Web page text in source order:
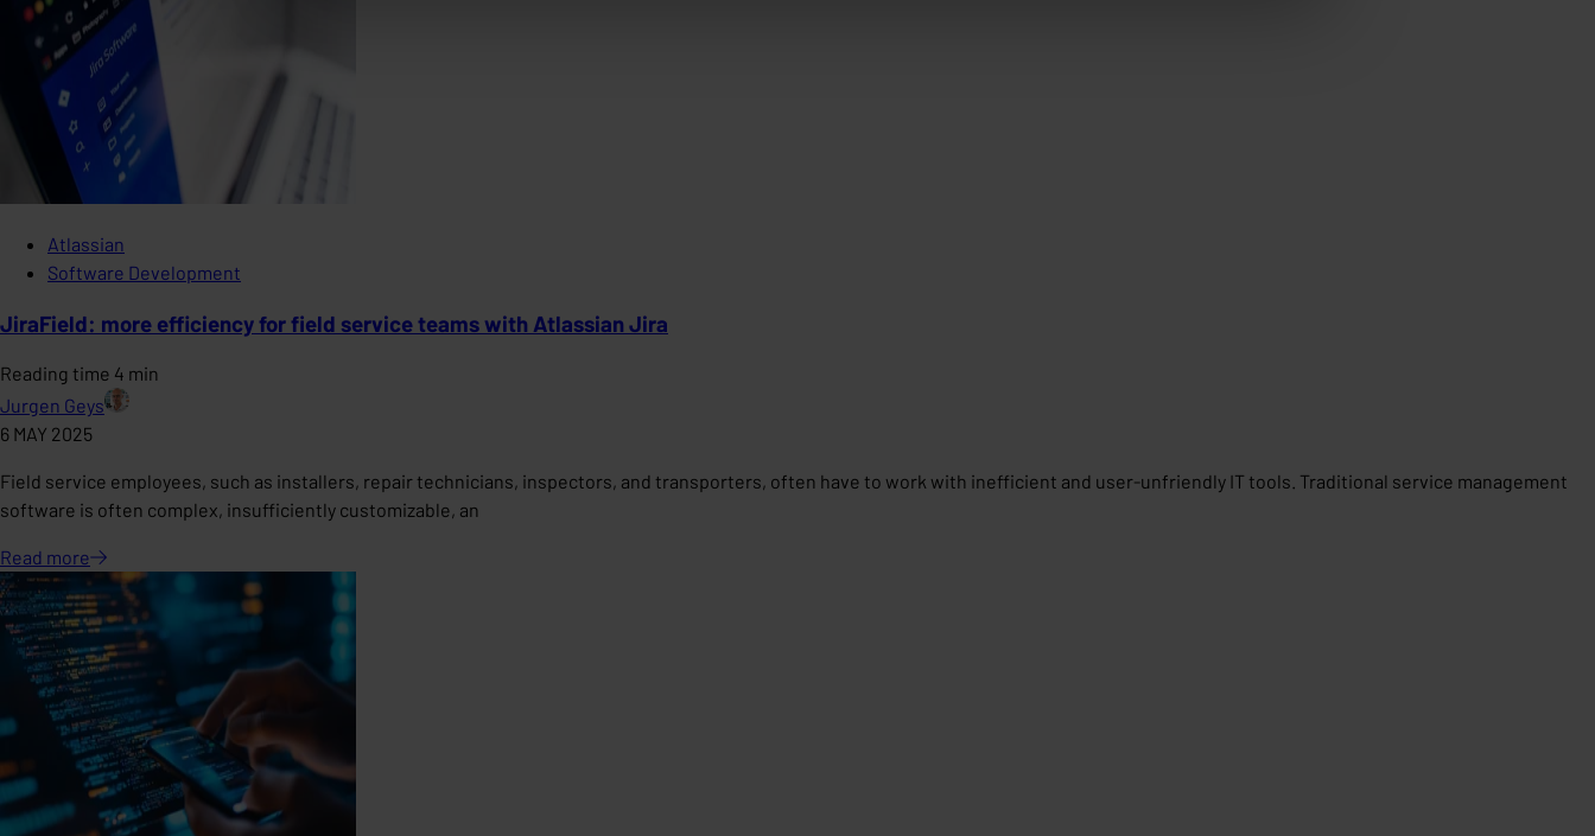
Atlassian
Software Development
JiraField: more efficiency for field service teams with Atlassian Jira
Reading time 4 min
Jurgen Geys
6 MAY 2025
Field service employees, such as installers, repair technicians, inspectors, and transporters, often have to work with inefficient and user-unfriendly IT tools. Traditional service management
software is often complex, insufficiently customizable, an
Read more